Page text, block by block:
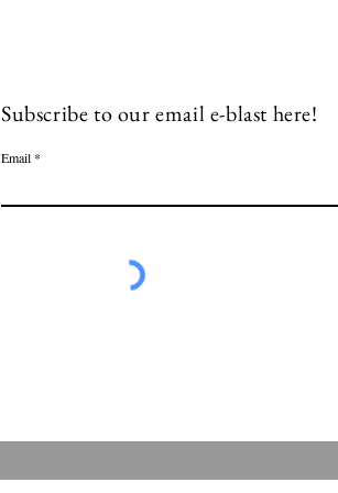
Subscribe to our email e-blast here!
Email